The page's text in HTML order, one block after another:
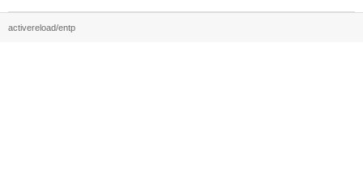
activereload/entp